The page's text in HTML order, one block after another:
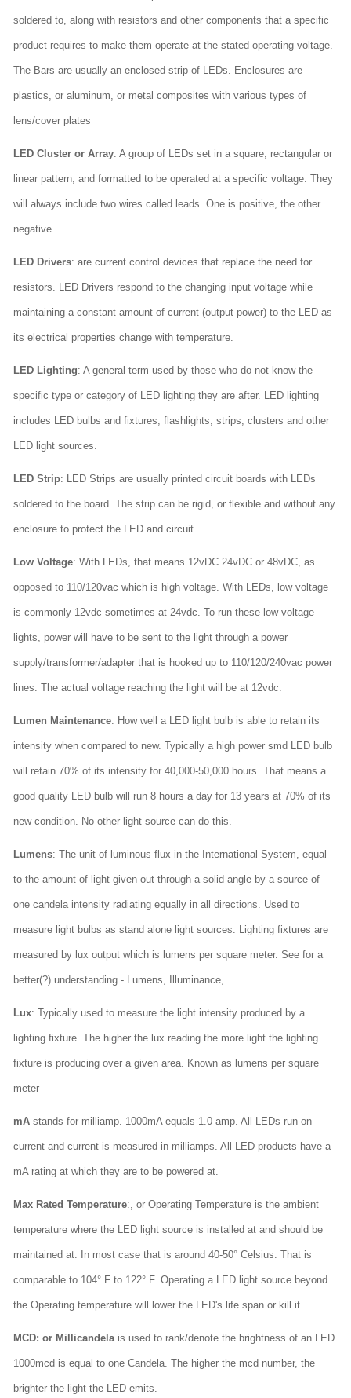
soldered to, along with resistors and other components that a specific
product requires to make them operate at the stated operating voltage.
The Bars are usually an enclosed strip of LEDs. Enclosures are
plastics, or aluminum, or metal composites with various types of
lens/cover plates
LED Cluster or Array: A group of LEDs set in a square, rectangular or
linear pattern, and formatted to be operated at a specific voltage. They
will always include two wires called leads. One is positive, the other
negative.
LED Drivers: are current control devices that replace the need for
resistors. LED Drivers respond to the changing input voltage while
maintaining a constant amount of current (output power) to the LED as
its electrical properties change with temperature.
LED Lighting: A general term used by those who do not know the
specific type or category of LED lighting they are after. LED lighting
includes LED bulbs and fixtures, flashlights, strips, clusters and other
LED light sources.
LED Strip: LED Strips are usually printed circuit boards with LEDs
soldered to the board. The strip can be rigid, or flexible and without any
enclosure to protect the LED and circuit.
Low Voltage: With LEDs, that means 12vDC 24vDC or 48vDC, as
opposed to 110/120vac which is high voltage. With LEDs, low voltage
is commonly 12vdc sometimes at 24vdc. To run these low voltage
lights, power will have to be sent to the light through a power
supply/transformer/adapter that is hooked up to 110/120/240vac power
lines. The actual voltage reaching the light will be at 12vdc.
Lumen Maintenance: How well a LED light bulb is able to retain its
intensity when compared to new. Typically a high power smd LED bulb
will retain 70% of its intensity for 40,000-50,000 hours. That means a
good quality LED bulb will run 8 hours a day for 13 years at 70% of its
new condition. No other light source can do this.
Lumens: The unit of luminous flux in the International System, equal
to the amount of light given out through a solid angle by a source of
one candela intensity radiating equally in all directions. Used to
measure light bulbs as stand alone light sources. Lighting fixtures are
measured by lux output which is lumens per square meter. See for a
better(?) understanding - Lumens, Illuminance,
Lux: Typically used to measure the light intensity produced by a
lighting fixture. The higher the lux reading the more light the lighting
fixture is producing over a given area. Known as lumens per square
meter
mA stands for milliamp. 1000mA equals 1.0 amp. All LEDs run on
current and current is measured in milliamps. All LED products have a
mA rating at which they are to be powered at.
Max Rated Temperature:, or Operating Temperature is the ambient
temperature where the LED light source is installed at and should be
maintained at. In most case that is around 40-50° Celsius. That is
comparable to 104° F to 122° F. Operating a LED light source beyond
the Operating temperature will lower the LED's life span or kill it.
MCD: or Millicandelais used to rank/denote the brightness of an LED.
1000mcd is equal to one Candela. The higher the mcd number, the
brighter the light the LED emits.